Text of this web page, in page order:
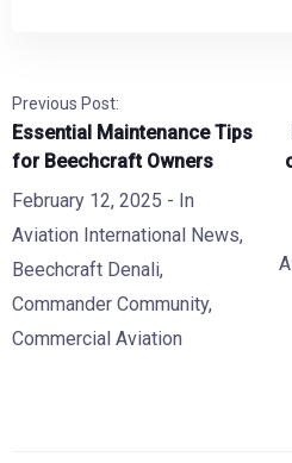
Previous Post:
Essential Maintenance Tips
for Beechcraft Owners
February 12, 2025 - In
Aviation International News,
Beechcraft Denali,
Commander Community,
Commercial Aviation